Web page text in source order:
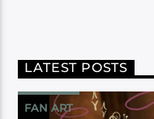
LATEST POSTS
FAN ART